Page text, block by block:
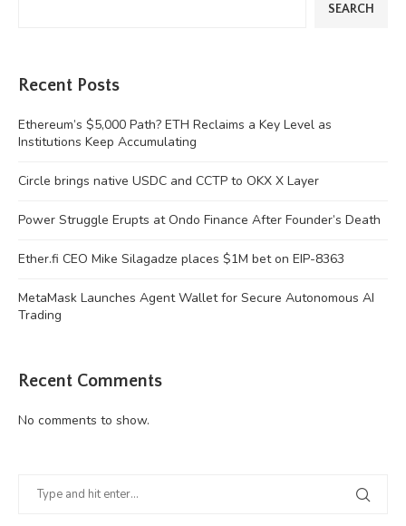
SEARCH
Recent Posts
Ethereum’s $5,000 Path? ETH Reclaims a Key Level as
Institutions Keep Accumulating
Circle brings native USDC and CCTP to OKX X Layer
Power Struggle Erupts at Ondo Finance After Founder’s Death
Ether.fi CEO Mike Silagadze places $1M bet on EIP-8363
MetaMask Launches Agent Wallet for Secure Autonomous AI
Trading
Recent Comments
No comments to show.